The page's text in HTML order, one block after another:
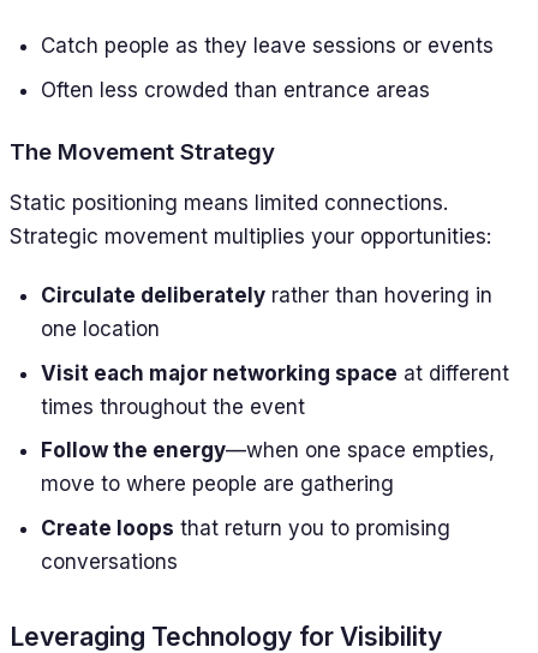
Catch people as they leave sessions or events
Often less crowded than entrance areas
The Movement Strategy
Static positioning means limited connections.
Strategic movement multiplies your opportunities:
Circulate deliberatelyrather than hovering in
one location
Visit each major networking space at different
times throughout the event
Follow the energy—when one space empties,
move to where people are gathering
Create loops that return you to promising
conversations
Leveraging Technology for Visibility